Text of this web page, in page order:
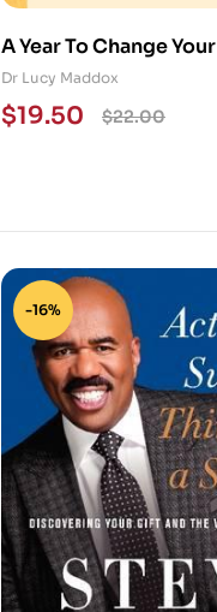
A Year To Change
From The Therapy
Live Better
Dr Lucy Maddox
$22.00
$19.50
-16%